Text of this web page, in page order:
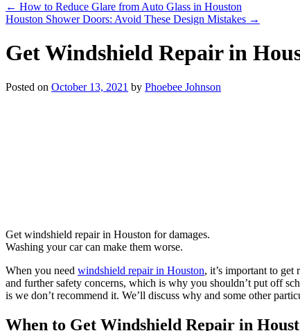
← How to Reduce Glare from Auto Glass in Houston
Houston Shower Doors: Avoid These Design Mistakes →
Get Windshield Repair in
Posted on October 13, 2021 by Phoebee Johnson
Get windshield repair in Houston for damages.
Washing your car can make them worse.
When you need windshield repair in Houston, it’s important to get
and further safety concerns, which is why you shouldn’t put off
is we don’t recommend it. We’ll discuss why and some other
When to Get Windshield Repair in